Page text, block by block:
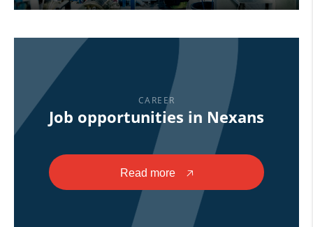
CAREER
Job opportunities in Nexans
Read more 🡥